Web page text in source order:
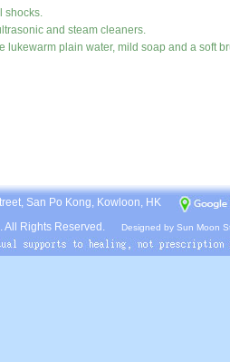
shocks.
and steam cleaners.
lukewarm plain water, mild soap and a soft
San Po Kong, Kowloon, HK
All Rights Reserved.
Designed by Sun Moon